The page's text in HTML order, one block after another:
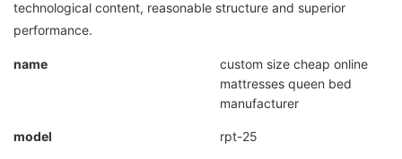
technological content, reasonable structure and superior
performance.
name
custom size cheap online
mattresses queen bed
manufacturer
model rpt-25